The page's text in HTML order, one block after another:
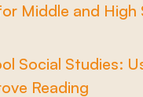
Middle and High
Social Studies:
Reading